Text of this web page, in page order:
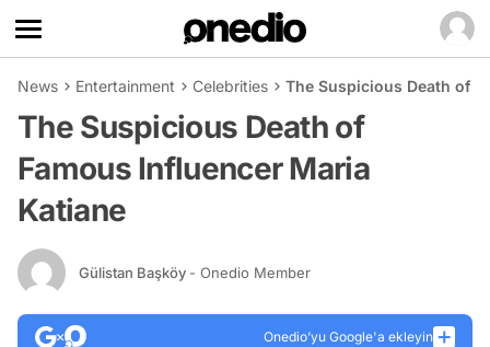
News Entertainment Celebrities The Suspicious Death of
The Suspicious Death of
Famous Influencer Maria
Katiane
Gülistan Başköy - Onedio Member
Onedio’yu Google'a ekleyin